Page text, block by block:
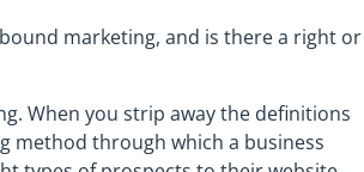
marketing, and is there a right or
When you strip away the definitions
method through which a business